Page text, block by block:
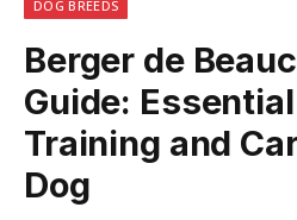
DOG BREEDS
Berger de
Guide:
Training and
Dog